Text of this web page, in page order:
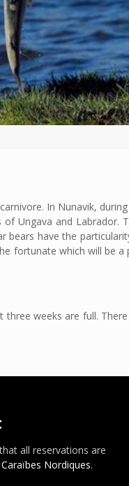
In Nunavik,
Ungava and Labrador.
bears have the
fortunate which will be a
weeks are full. There
all reservations are
Caraïbes Nordiques.